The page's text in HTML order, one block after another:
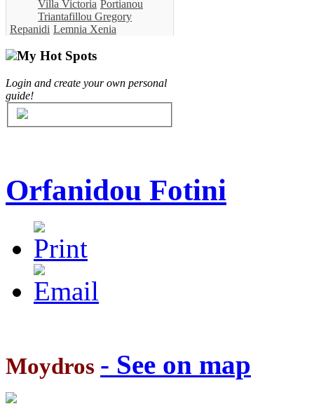
Villa Victoria Portianou
Triantafillou Gregory
Repanidi Lemnia Xenia
My Hot Spots
Login and create your own personal
guide!
Orfanidou Fotini
Moydros - See on map